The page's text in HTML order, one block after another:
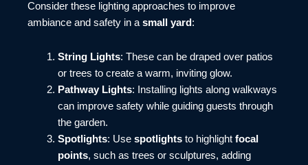
Consider these lighting approaches to improve
ambiance and safety in asmall yard:
String Lights: These can be draped over patios
or trees to create a warm, inviting glow.
Pathway Lights: Installing lights along walkways
can improve safety while guiding guests through
the garden.
Spotlights: Use spotlightsto highlight focal
points, such as trees or sculptures, adding